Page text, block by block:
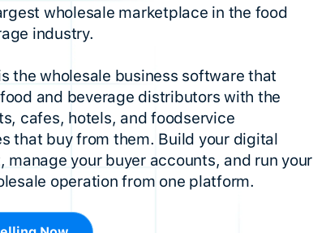
wholesale marketplace in the food
industry.
the wholesale business software that
and beverage distributors with the
cafes, hotels, and foodservice
that buy from them. Build your digital
manage your buyer accounts, and run your
operation from one platform.